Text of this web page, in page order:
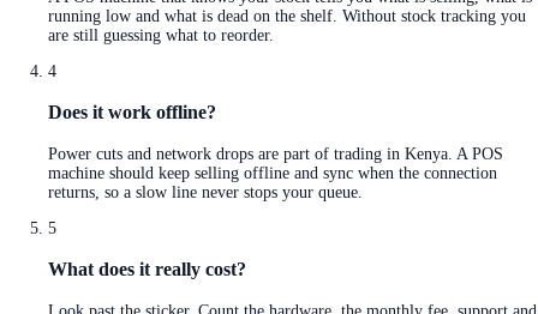
running low and what is dead on the shelf. Without stock tracking you
are still guessing what to reorder.
4
Does it work offline?
Power cuts and network drops are part of trading in Kenya. A POS
machine should keep selling offline and sync when the connection
returns, so a slow line never stops your queue.
5
What does it really cost?